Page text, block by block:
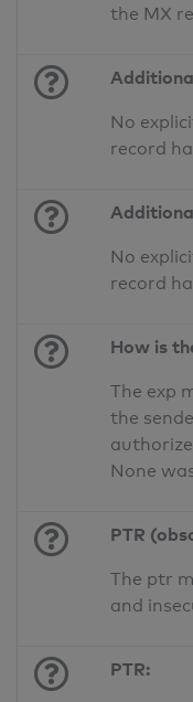
the MX
No
record
No
record
How is
The exp
the
None
PTR
The ptr
and
PTR: